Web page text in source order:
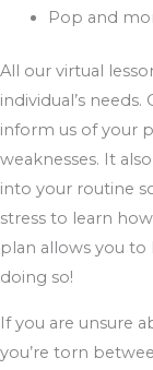
Pop and
All our virtual
individual’s
inform us of your
weaknesses. It
into your routine
stress to learn
plan allows you to
doing so!
If you are unsure
you’re torn